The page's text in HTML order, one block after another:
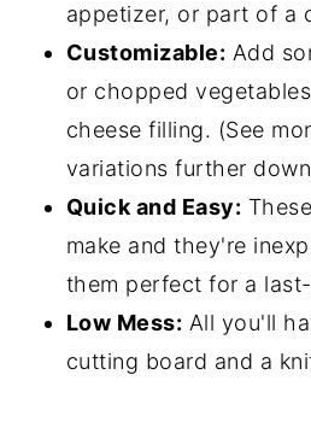
appetizer, or part of a
Customizable: Add
or chopped
cheese filling. (See
variations further
Quick and Easy:
make and they're
them perfect for a
Low Mess: All you'll
cutting board and a